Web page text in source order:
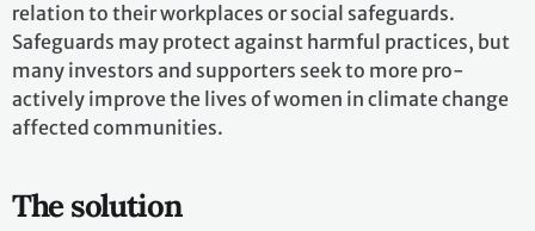
relation to their workplaces or social safeguards.
Safeguards may protect against harmful practices, but
many investors and supporters seek to more pro-
actively improve the lives of women in climate change
affected communities.
The solution